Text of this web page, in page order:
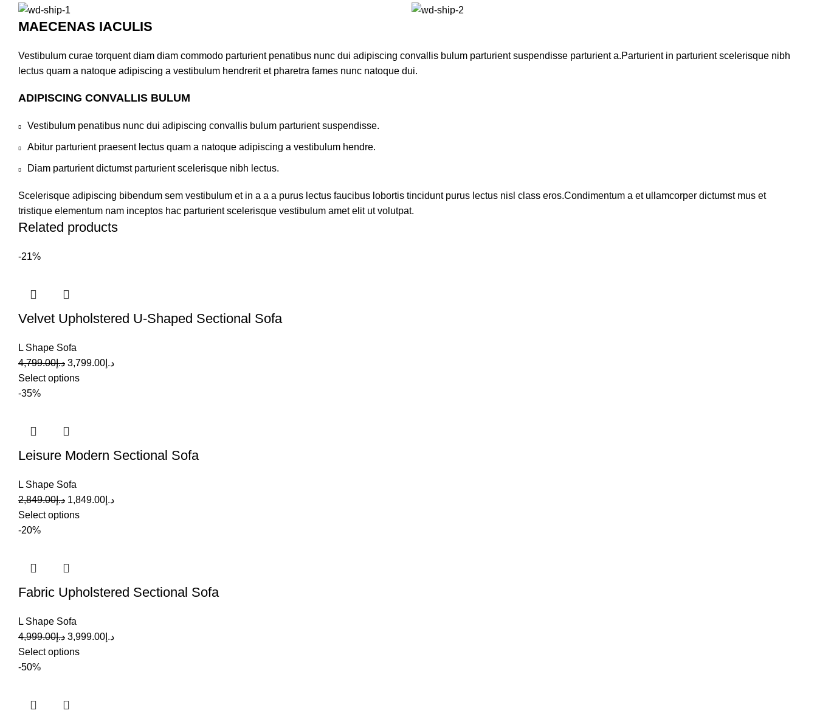
MAECENAS IACULIS
Vestibulum curae torquent diam diam commodo parturient penatibus nunc dui adipiscing convallis bulum parturient suspendisse parturient a.Parturient in parturient scelerisque nibh
lectus quam a natoque adipiscing a vestibulum hendrerit et pharetra fames nunc natoque dui.
ADIPISCING CONVALLIS BULUM
Vestibulum penatibus nunc dui adipiscing convallis bulum parturient suspendisse.
Abitur parturient praesent lectus quam a natoque adipiscing a vestibulum hendre.
Diam parturient dictumst parturient scelerisque nibh lectus.
Scelerisque adipiscing bibendum sem vestibulum et in a a a purus lectus faucibus lobortis tincidunt purus lectus nisl class eros.Condimentum a et ullamcorper dictumst mus et
tristique elementum nam inceptos hac parturient scelerisque vestibulum amet elit ut volutpat.
Related products
-21%
Velvet Upholstered U-Shaped Sectional Sofa
L Shape Sofa
د.إ4,799.00 د.إ 3,799.00
Select options
-35%
Leisure Modern Sectional Sofa
L Shape Sofa
د.إ2,849.00 د.إ 1,849.00
Select options
-20%
Fabric Upholstered Sectional Sofa
L Shape Sofa
د.إ4,999.00 د.إ 3,999.00
Select options
-50%